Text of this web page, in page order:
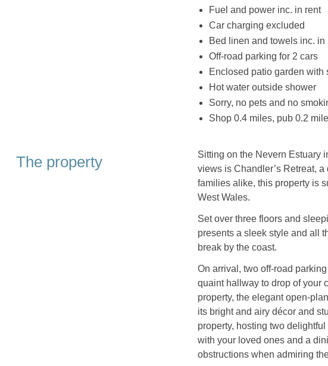
Fuel and power inc. in rent
Car charging excluded
Bed linen and towels inc. in
Off-road parking for 2 cars
Enclosed patio garden with
Hot water outside shower
Sorry, no pets and no
Shop 0.4 miles, pub 0.2
The property
Sitting on the Nevern Estuary
views is Chandler’s Retreat,
families alike, this property is
West Wales.
Set over three floors and
presents a sleek style and all
break by the coast.
On arrival, two off-road
quaint hallway to drop of your
property, the elegant open-
its bright and airy décor and
property, hosting two
with your loved ones and a
obstructions when admiring